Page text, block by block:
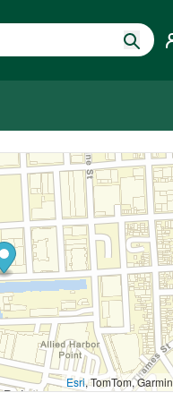
Esri, TomTom,